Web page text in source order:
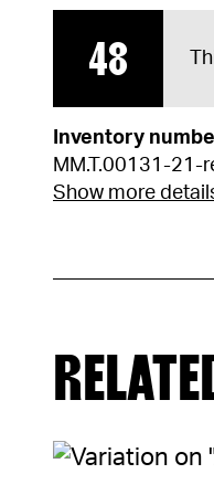
48
Inventory
MM.T.00131-21-
Show more